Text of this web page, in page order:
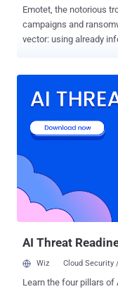
Emotet, the notorious
campaigns and
vector: using already
attempts to infect
16, 2018, indicating
"unnoticed" for close
time last month. The development marks an escalation of Emotet's
capabilities, as
victim are now susceptible to
Spreader Module Work? The updated version of the malware works
by leveraging an
AI Threat
Wiz Cloud Security
Learn the four pillars